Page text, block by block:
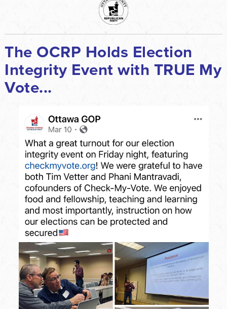
The OCRP Holds Election
Integrity Event with TRUE My
Vote...